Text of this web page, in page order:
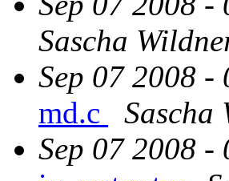
Sascha
Sep 07 2008 -
md.c
Sascha
Sep 07 2008 -